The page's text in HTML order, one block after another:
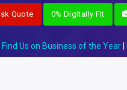
Quote 0% Digitally Fit
Find Us on Business of the Year|